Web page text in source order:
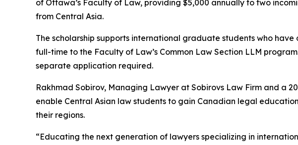
of Ottawa’s Faculty of Law, providing $5,000 annually to two
from Central Asia.
The scholarship supports international graduate students who
full-time to the Faculty of Law’s Common Law Section LLM
separate application required.
Rakhmad Sobirov, Managing Lawyer at Sobirovs Law Firm and a
enable Central Asian law students to gain Canadian legal
their regions.
“Educating the next generation of lawyers specializing in